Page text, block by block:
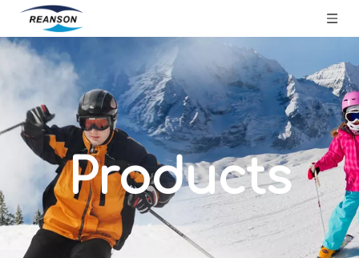
Products